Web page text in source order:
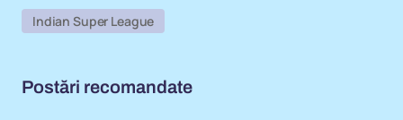
Indian Super League
Postări recomandate